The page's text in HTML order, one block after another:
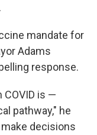
mandate for
Adams
response.
COVID is —
pathway," he
decisions